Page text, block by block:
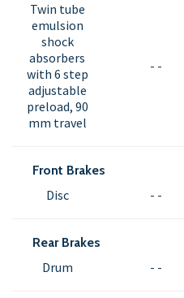
Twin tube
emulsion
shock
absorbers
with 6 step
adjustable
preload, 90
mm travel
- -
Front Brakes
Disc - -
Rear Brakes
Drum - -